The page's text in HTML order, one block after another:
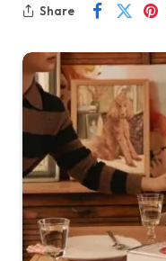
Share